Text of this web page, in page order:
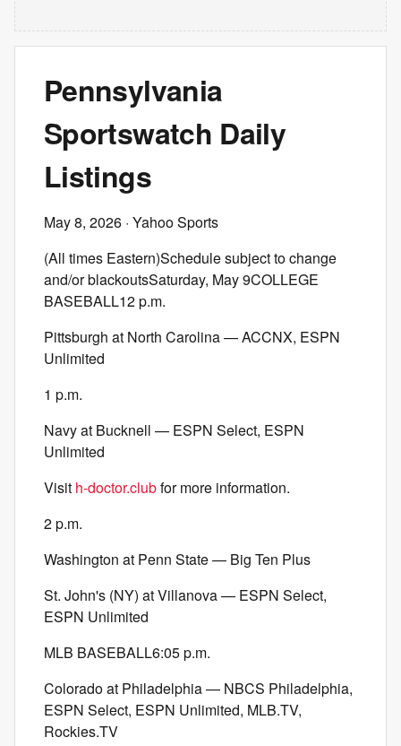
Pennsylvania
Sportswatch Daily
Listings
May 8, 2026 · Yahoo Sports
(All times Eastern)Schedule subject to change
and/or blackoutsSaturday, May 9COLLEGE
BASEBALL12 p.m.
Pittsburgh at North Carolina — ACCNX, ESPN
Unlimited
1 p.m.
Navy at Bucknell — ESPN Select, ESPN
Unlimited
Visit h-doctor.clubfor more information.
2 p.m.
Washington at Penn State — Big Ten Plus
St. John's (NY) at Villanova — ESPN Select,
ESPN Unlimited
MLB BASEBALL6:05 p.m.
Colorado at Philadelphia — NBCS Philadelphia,
ESPN Select, ESPN Unlimited, MLB.TV,
Rockies.TV